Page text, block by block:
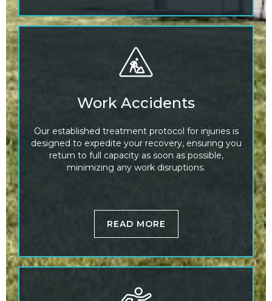
Work Accidents
Our established treatment protocol for injuries is
designed to expedite your recovery, ensuring you
return to full capacity as soon as possible,
minimizing any work disruptions.
READ MORE